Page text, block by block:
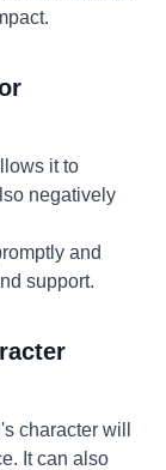
it to
negatively
and
support.
character will
It can also